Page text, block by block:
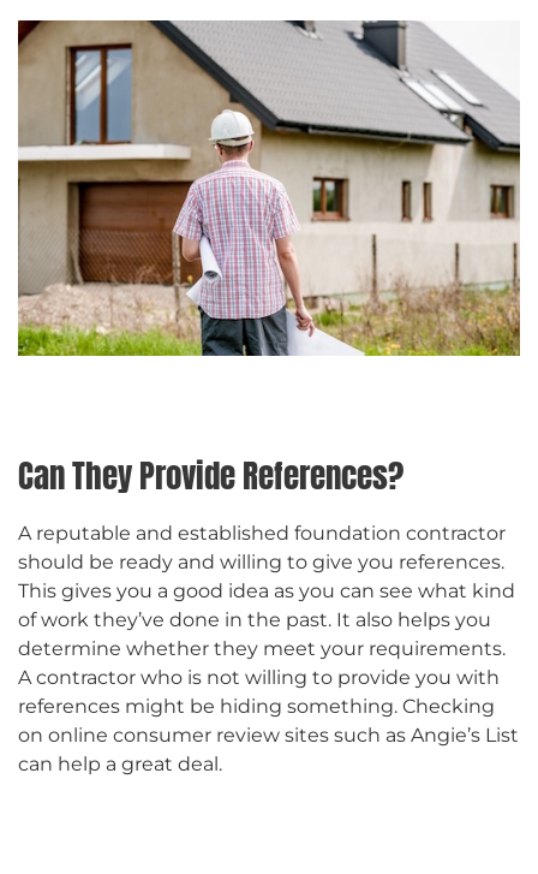
Can They Provide References?
A reputable and established foundation contractor
should be ready and willing to give you references.
This gives you a good idea as you can see what kind
of work they’ve done in the past. It also helps you
determine whether they meet your requirements.
A contractor who is not willing to provide you with
references might be hiding something. Checking
on online consumer review sites such as Angie’s List
can help a great deal.